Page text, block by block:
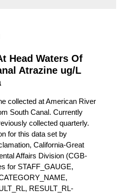
Head Waters Of
Atrazine ug/L
collected at American River
South Canal. Currently
collected quarterly.
for this data set by
California-Great
Affairs Division (CGB-
for STAFF_GAUGE,
RESULT_RL-